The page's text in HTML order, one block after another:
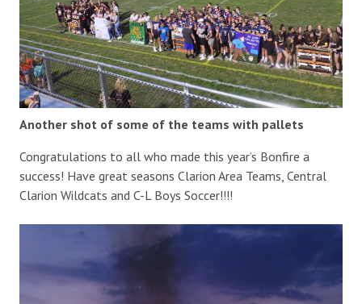
Another shot of some of the teams with pallets
Congratulations to all who made this year’s Bonfire a
success! Have great seasons Clarion Area Teams, Central
Clarion Wildcats and C-L Boys Soccer!!!!